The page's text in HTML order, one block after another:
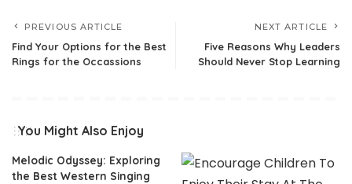
PREVIOUS ARTICLE
Find Your Options for the Best
Rings for the Occassions
NEXT ARTICLE
Five Reasons Why Leaders
Should Never Stop Learning
You Might Also Enjoy
Melodic Odyssey: Exploring
the Best Western Singing